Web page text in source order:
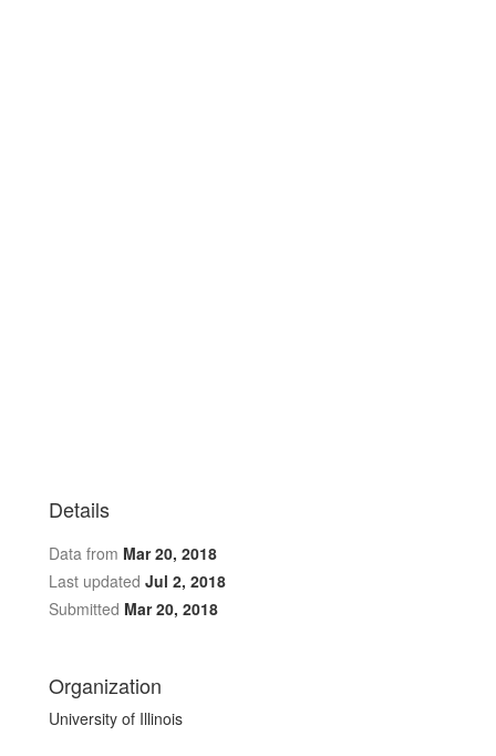
Details
Data from Mar 20, 2018
Last updated Jul 2, 2018
Submitted Mar 20, 2018
Organization
University of Illinois